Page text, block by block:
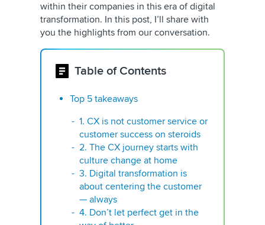
within their companies in this era of digital
transformation. In this post, I’ll share with
you the highlights from our conversation.
Table of Contents
Top 5 takeaways
1. CX is not customer service or
customer success on steroids
2. The CX journey starts with
culture change at home
3. Digital transformation is
about centering the customer
— always
4. Don’t let perfect get in the